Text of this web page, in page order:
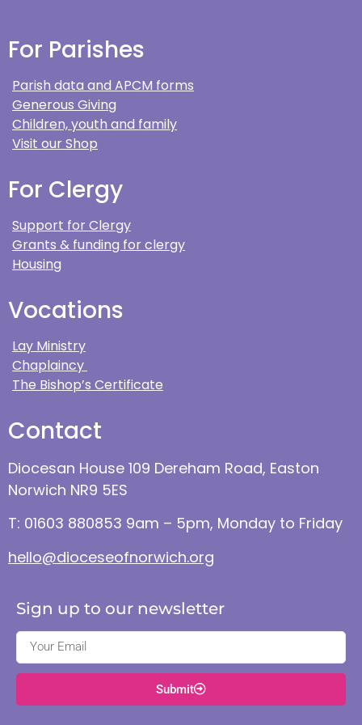
For Parishes
Parish data and APCM forms
Generous Giving
Children, youth and family
Visit our Shop
For Clergy
Support for Clergy
Grants & funding for clergy
Housing
Vocations
Lay Ministry
Chaplaincy
The Bishop’s Certificate
Contact
Diocesan House 109 Dereham Road, Easton
Norwich NR9 5ES
T: 01603 880853 9am – 5pm, Monday to Friday
hello@dioceseofnorwich.org
Sign up to our newsletter
Submit